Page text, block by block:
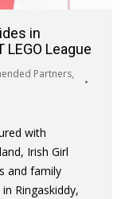
in
League
Partners,
with
Irish Girl
and family
Ringaskiddy,